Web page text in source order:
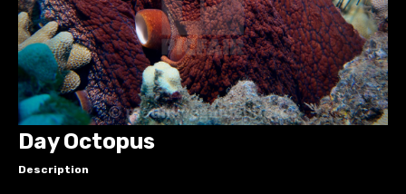
Day Octopus
Description